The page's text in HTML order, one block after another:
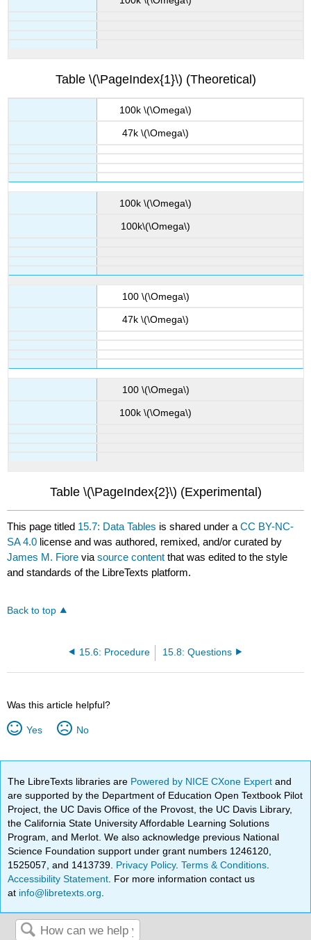
Table \(\PageIndex{1}\) (Theoretical)
100k \(\Omega\)
47k \(\Omega\)
100k \(\Omega\)
100k\(\Omega\)
100 \(\Omega\)
47k \(\Omega\)
100 \(\Omega\)
100k \(\Omega\)
Table \(\PageIndex{2}\) (Experimental)
This page titled 15.7: Data Tables is shared under aCC BY-NC-
SA 4.0 license and was authored, remixed, and/or curated by
James M. Fiore viasource content that was edited to the style
and standards of the LibreTexts platform.
Back to top
15.6: Procedure 15.8: Questions
Was this article helpful?
Yes No
The LibreTexts libraries are Powered by NICE CXone Expertand
are supported by the Department of Education Open Textbook Pilot
Project, the UC Davis Office of the Provost, the UC Davis Library,
the California State University Affordable Learning Solutions
Program, and Merlot. We also acknowledge previous National
Science Foundation support under grant numbers 1246120,
1525057, and 1413739. Privacy Policy.Terms & Conditions
Accessibility Statement . For more information contact us
at info@libretexts.org